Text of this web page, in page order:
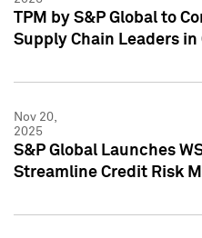
TPM by S&P Global to
Supply Chain Leaders
Nov 20,
2025
S&P Global Launches
Streamline Credit Risk